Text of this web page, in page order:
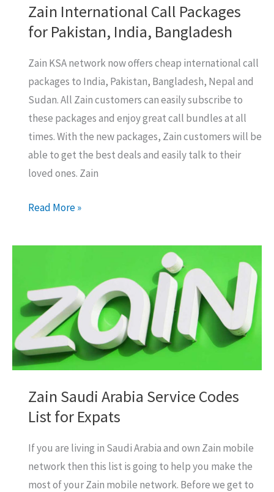
Zain International Call Packages
for Pakistan, India, Bangladesh
Zain KSA network now offers cheap international call
packages to India, Pakistan, Bangladesh, Nepal and
Sudan. All Zain customers can easily subscribe to
these packages and enjoy great call bundles at all
times. With the new packages, Zain customers will be
able to get the best deals and easily talk to their
loved ones. Zain
Zain
Call
Pakistan,
India,
Bangladesh
Read More »
Zain Saudi Arabia Service Codes
List for Expats
If you are living in Saudi Arabia and own Zain mobile
network then this list is going to help you make the
most of your Zain mobile network. Before we get to